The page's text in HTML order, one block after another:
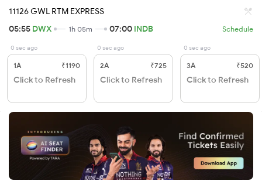
11126 GWL RTM EXPRESS
05:55 DWX 1h 05m 07:00 INDB Schedule
0 sec ago
1A ₹1190
Click to Refresh
0 sec ago
2A ₹725
Click to Refresh
0 sec ago
3A ₹520
Click to Refresh